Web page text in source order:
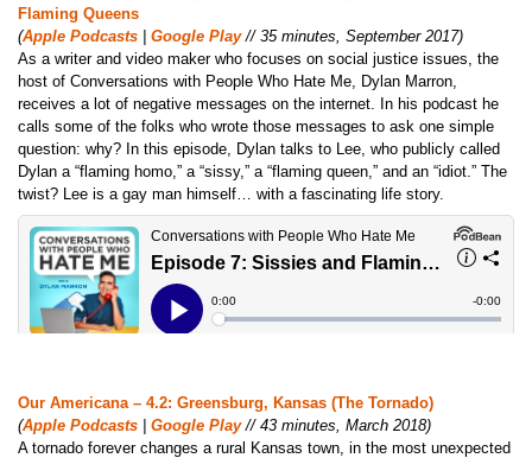
Flaming Queens
(Apple Podcasts Google Play// 35 minutes, September 2017)
As a writer and video maker who focuses on social justice issues, the
host of Conversations with People Who Hate Me, Dylan Marron,
receives a lot of negative messages on the internet. In his podcast he
calls some of the folks who wrote those messages to ask one simple
question: why? In this episode, Dylan talks to Lee, who publicly called
Dylan a “flaming homo,” a “sissy,” a “flaming queen,” and an “idiot.” The
twist? Lee is a gay man himself… with a fascinating life story.
Our Americana – 4.2: Greensburg, Kansas (The Tornado)
(Apple Podcasts | Google Play// 43 minutes, March 2018)
A tornado forever changes a rural Kansas town, in the most unexpected